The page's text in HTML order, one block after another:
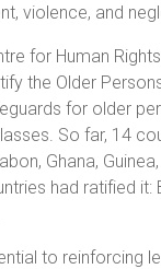
violence, and
for Human
the Older
for older
So far, 14
Ghana,
had ratified
to reinforcing